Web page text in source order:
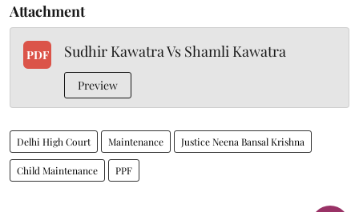
Attachment
PDF Sudhir Kawatra Vs Shamli Kawatra
Preview
Delhi High Court Maintenance Justice Neena Bansal Krishna
Child Maintenance PPF